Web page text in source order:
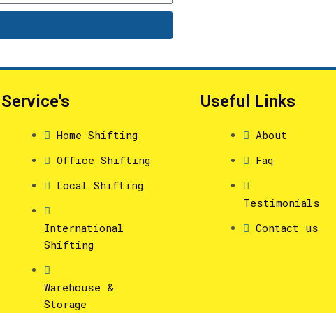
Service's
Home Shifting
Office Shifting
Local Shifting
International
Shifting
Warehouse &
Storage
Useful Links
About
Faq
Testimonials
Contact us